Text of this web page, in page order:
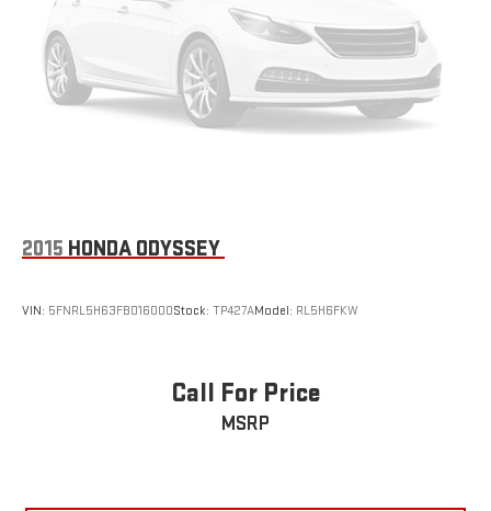
2015 HONDA ODYSSEY
VIN: 5FNRL5H63FB016000Stock: TP427AModel: RL5H6FKW
Call For Price
MSRP